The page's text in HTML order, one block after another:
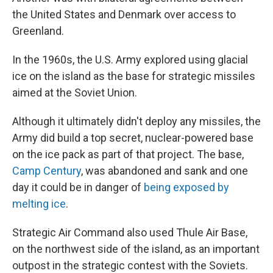
the United States and Denmark over access to
Greenland.
In the 1960s, the U.S. Army explored using glacial
ice on the island as the base for strategic missiles
aimed at the Soviet Union.
Although it ultimately didn't deploy any missiles, the
Army did build a top secret, nuclear-powered base
on the ice pack as part of that project. The base,
Camp Century, was abandoned and sank and one
day it could be in danger of being exposed by
melting ice.
Strategic Air Command also used Thule Air Base,
on the northwest side of the island, as an important
outpost in the strategic contest with the Soviets.